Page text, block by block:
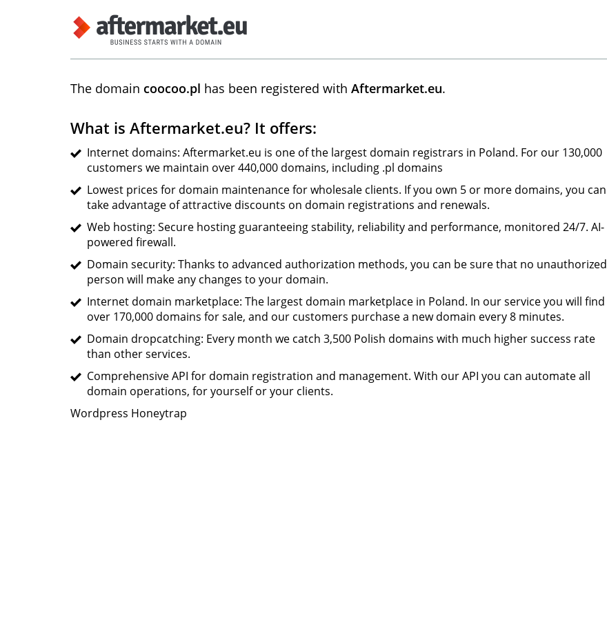
The domain coocoo.pl has been registered with Aftermarket.eu.
What is Aftermarket.eu? It offers:
Internet domains: Aftermarket.eu is one of the largest domain registrars in Poland. For our 130,000
customers we maintain over 440,000 domains, including .pl domains
Lowest prices for domain maintenance for wholesale clients. If you own 5 or more domains, you can
take advantage of attractive discounts on domain registrations and renewals.
Web hosting: Secure hosting guaranteeing stability, reliability and performance, monitored 24/7. AI-
powered firewall.
Domain security: Thanks to advanced authorization methods, you can be sure that no unauthorized
person will make any changes to your domain.
Internet domain marketplace: The largest domain marketplace in Poland. In our service you will find
over 170,000 domains for sale, and our customers purchase a new domain every 8 minutes.
Domain dropcatching: Every month we catch 3,500 Polish domains with much higher success rate
than other services.
Comprehensive API for domain registration and management. With our API you can automate all
domain operations, for yourself or your clients.
Wordpress Honeytrap